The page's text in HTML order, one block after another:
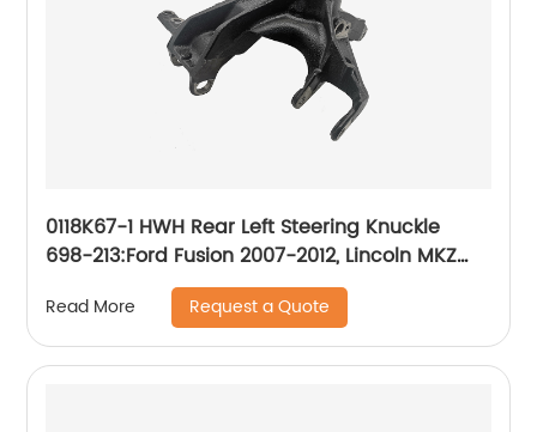
0118K67-1 HWH Rear Left Steering Knuckle
698-213:Ford Fusion 2007-2012, Lincoln MKZ
2007-2012, Mercury Milan 2007-2011
Read More Request a Quote